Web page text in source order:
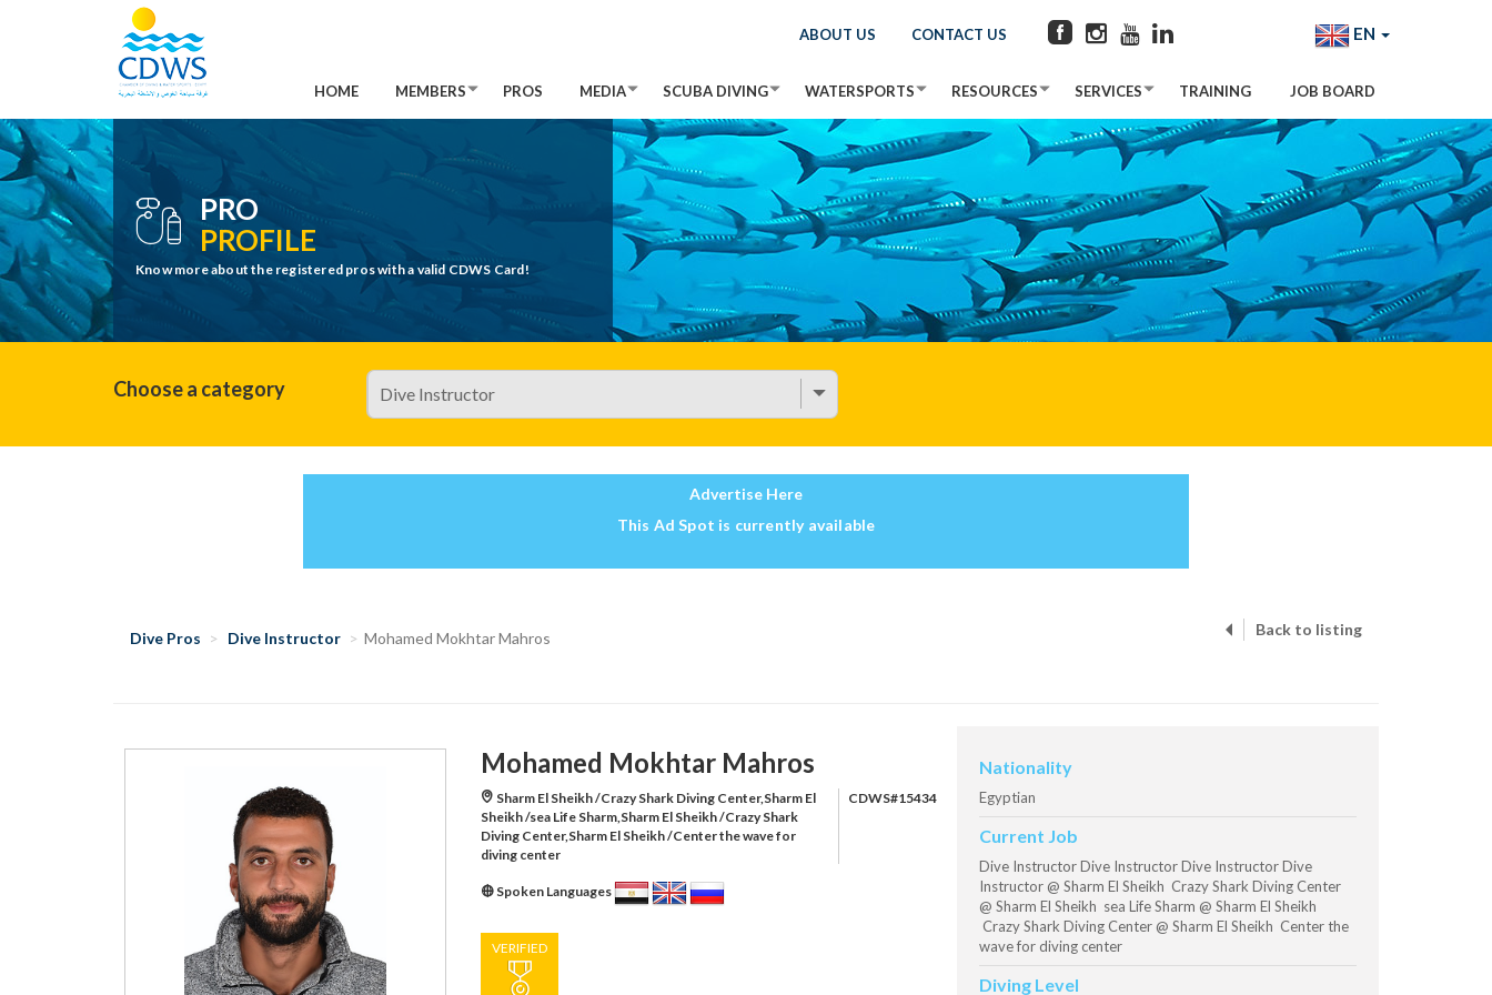
ABOUT US CONTACT US EN
HOME MEMBERS PROS MEDIA SCUBA DIVING WATERSPORTS RESOURCES SERVICES TRAINING JOB BOARD
PRO
PROFILE
Know more about the registered pros with a valid CDWS Card!
Choose a category
Advertise Here
This Ad Spot is currently available
Dive Pros Dive Instructor Mohamed Mokhtar Mahros Back to listing
Mohamed Mokhtar Mahros
Sharm El Sheikh /Crazy Shark Diving Center,Sharm El
Sheikh /sea Life Sharm,Sharm El Sheikh /Crazy Shark
Diving Center,Sharm El Sheikh /Center the wave for
diving center
CDWS#15434
Spoken Languages
VERIFIED
Nationality
Egyptian
Current Job
Dive Instructor Dive Instructor Dive Instructor Dive
Instructor @ Sharm El Sheikh Crazy Shark Diving Center
@ Sharm El Sheikh sea Life Sharm @ Sharm El Sheikh
Crazy Shark Diving Center @ Sharm El Sheikh Center the
wave for diving center
Diving Level